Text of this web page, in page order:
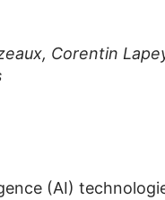
Corentin
(AI)